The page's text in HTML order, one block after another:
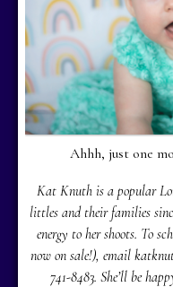
Ahhh, just one
Kat Knuth is a popular
littles and their families
energy to her shoots. To
now on sale!), email
741-8483. She’ll be